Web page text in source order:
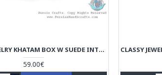
CLASSY JEWELRY KHATAM BOX W SUEDE INTERIOR - HKH4003
59.00€